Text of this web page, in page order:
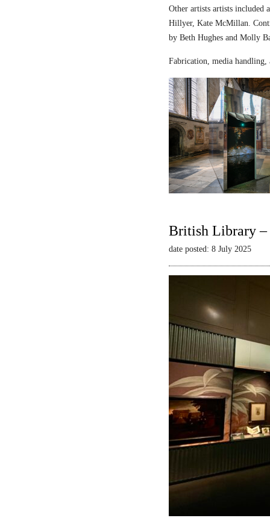
Other artists artists included
Hillyer, Kate McMillan.
by Beth Hughes and Molly
Fabrication, media
British Library –
date posted: 8 July 2025